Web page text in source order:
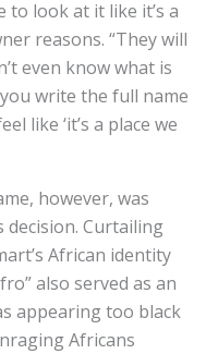
look at it like it’s a
reasons. “They will
even know what is
write the full name
like ‘it’s a place we
however, was
Curtailing
African identity
also served as an
appearing too black
Africans